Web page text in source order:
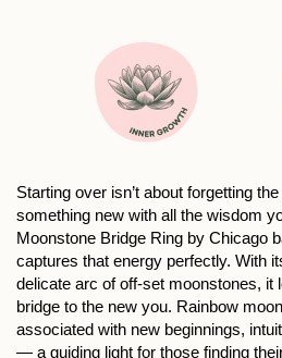
Starting over isn’t about forgetting
something new with all the wisdom
Moonstone Bridge Ring by Chicago
captures that energy perfectly. With
delicate arc of off-set moonstones, it
bridge to the new you. Rainbow
associated with new beginnings,
— a guiding light for those finding